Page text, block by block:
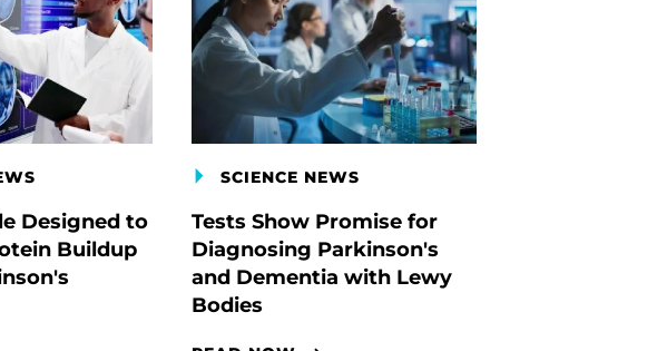
Designed to
Buildup
SCIENCE NEWS
Tests Show Promise for
Diagnosing Parkinson's
and Dementia with Lewy
Bodies